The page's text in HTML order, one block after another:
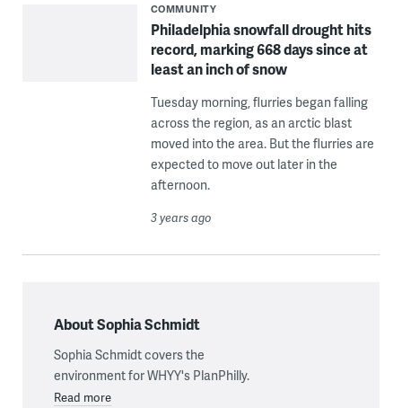
COMMUNITY
Philadelphia snowfall drought hits
record, marking 668 days since at
least an inch of snow
Tuesday morning, flurries began falling
across the region, as an arctic blast
moved into the area. But the flurries are
expected to move out later in the
afternoon.
3 years ago
About Sophia Schmidt
Sophia Schmidt covers the
environment for WHYY's PlanPhilly.
Read more